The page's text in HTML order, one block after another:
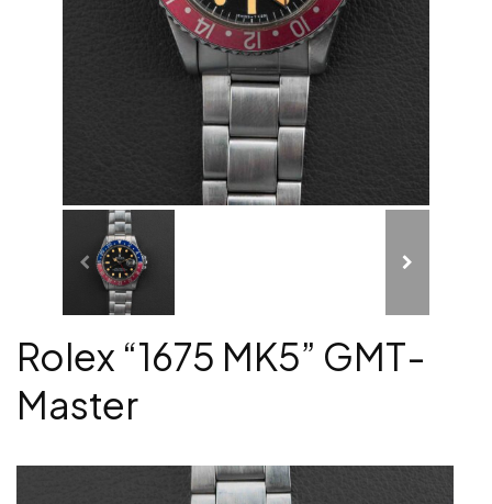
Rolex “1675 MK5” GMT-
Master